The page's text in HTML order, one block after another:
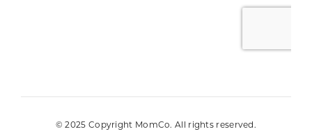
© 2025 Copyright MomCo. All rights reserved.